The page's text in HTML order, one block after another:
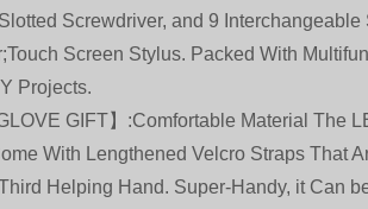
Screwdriver, and 9
Screen Stylus. Packed With
Projects.
GIFT】:Comfortable Material The
With Lengthened Velcro Straps That
Helping Hand. Super-Handy, it Can